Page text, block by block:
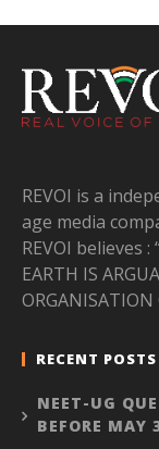
REVOI is a
age media
REVOI believes :
EARTH IS
RECENT POSTS
NEET-UG
BEFORE MAY